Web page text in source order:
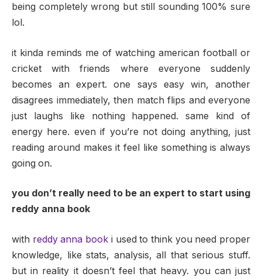
being completely wrong but still sounding 100% sure
lol.
it kinda reminds me of watching american football or
cricket with friends where everyone suddenly
becomes an expert. one says easy win, another
disagrees immediately, then match flips and everyone
just laughs like nothing happened. same kind of
energy here. even if you’re not doing anything, just
reading around makes it feel like something is always
going on.
you don’t really need to be an expert to start using
reddy anna book
with reddy anna book i used to think you need proper
knowledge, like stats, analysis, all that serious stuff.
but in reality it doesn’t feel that heavy. you can just